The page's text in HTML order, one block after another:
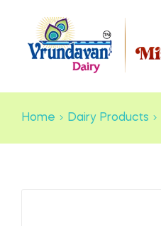
Home Dairy Products